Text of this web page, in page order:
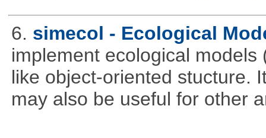
6. simecol - Ecological
implement ecological
like object-oriented stucture.
may also be useful for other